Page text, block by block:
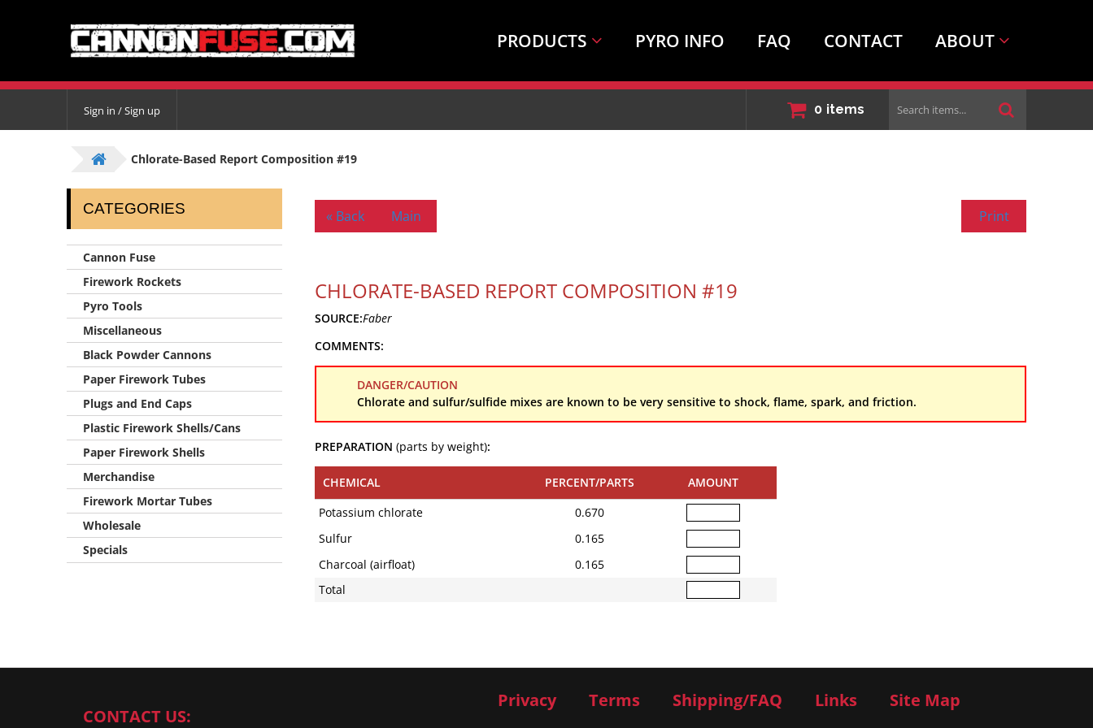
PRODUCTS PYRO INFO FAQ CONTACT ABOUT
Sign in / Sign up 0 items
Search
items...
Chlorate-Based Report Composition #19
CATEGORIES
Cannon Fuse
Firework Rockets
Pyro Tools
Miscellaneous
Black Powder Cannons
Paper Firework Tubes
Plugs and End Caps
Plastic Firework Shells/Cans
Paper Firework Shells
Merchandise
Firework Mortar Tubes
Wholesale
Specials
« Back Main Print
CHLORATE-BASED REPORT COMPOSITION #19
SOURCE:Faber
COMMENTS:
DANGER/CAUTION
Chlorate and sulfur/sulfide mixes are known to be very sensitive to shock, flame, spark, and friction.
PREPARATION (parts by weight):
CHEMICAL PERCENT/PARTS
AMOUNT
Potassium chlorate
0.670
Sulfur
0.165
Charcoal (airfloat)
0.165
Total
CONTACT US:
Privacy Terms Shipping/FAQ Links Site Map